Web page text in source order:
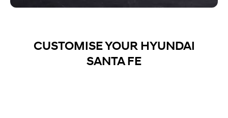
CUSTOMISE YOUR HYUNDAI
SANTA FE